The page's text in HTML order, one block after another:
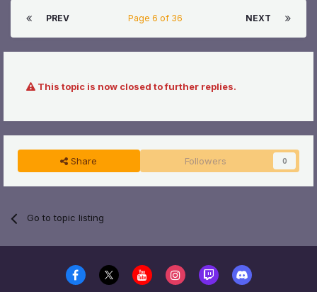
PREV NEXT
Page 6 of 36
This topic is now closed to further replies.
Share Followers 0
Go to topic listing